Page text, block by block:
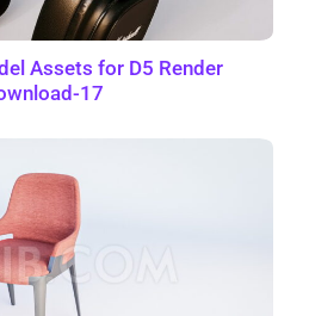
Assets for D5 Render
17